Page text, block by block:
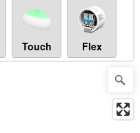
Touch Flex